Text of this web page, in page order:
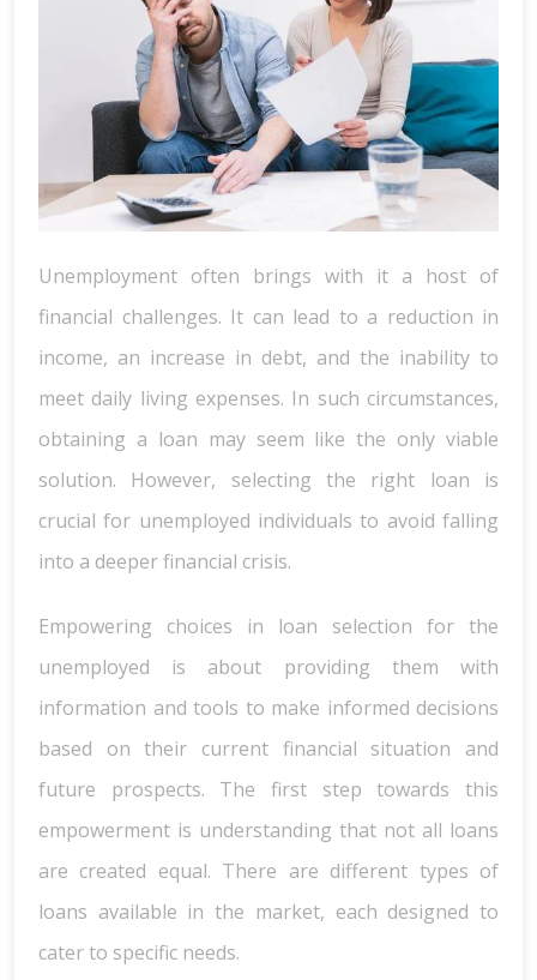
Unemployment often brings with it a host of
financial challenges. It can lead to a reduction in
income, an increase in debt, and the inability to
meet daily living expenses. In such circumstances,
obtaining a loan may seem like the only viable
solution. However, selecting the right loan is
crucial for unemployed individuals to avoid falling
into a deeper financial crisis.
Empowering choices in loan selection for the
unemployed is about providing them with
information and tools to make informed decisions
based on their current financial situation and
future prospects. The first step towards this
empowerment is understanding that not all loans
are created equal. There are different types of
loans available in the market, each designed to
cater to specific needs.